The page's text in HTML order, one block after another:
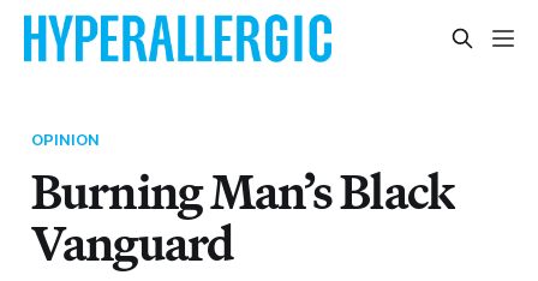
OPINION
Burning Man’s Black
Vanguard